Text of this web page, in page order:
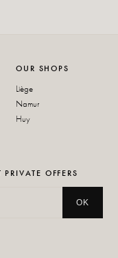
OUR SHOPS
Liège
Namur
Huy
OFFERS
OK